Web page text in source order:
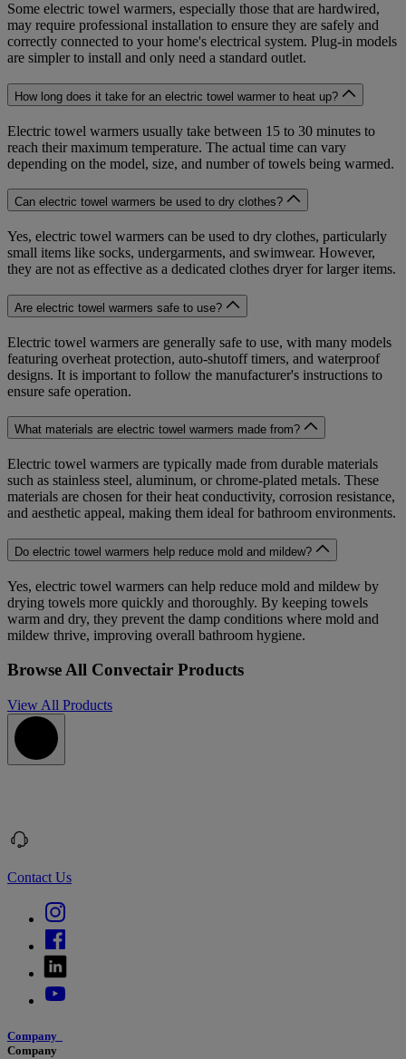
Some electric towel warmers, especially those that are hardwired,
may require professional installation to ensure they are safely and
correctly connected to your home's electrical system. Plug-in models
are simpler to install and only need a standard outlet.
How long does it take for an electric towel warmer to heat up?
Electric towel warmers usually take between 15 to 30 minutes to
reach their maximum temperature. The actual time can vary
depending on the model, size, and number of towels being warmed.
Can electric towel warmers be used to dry clothes?
Yes, electric towel warmers can be used to dry clothes, particularly
small items like socks, undergarments, and swimwear. However,
they are not as effective as a dedicated clothes dryer for larger items.
Are electric towel warmers safe to use?
Electric towel warmers are generally safe to use, with many models
featuring overheat protection, auto-shutoff timers, and waterproof
designs. It is important to follow the manufacturer's instructions to
ensure safe operation.
What materials are electric towel warmers made from?
Electric towel warmers are typically made from durable materials
such as stainless steel, aluminum, or chrome-plated metals. These
materials are chosen for their heat conductivity, corrosion resistance,
and aesthetic appeal, making them ideal for bathroom environments.
Do electric towel warmers help reduce mold and mildew?
Yes, electric towel warmers can help reduce mold and mildew by
drying towels more quickly and thoroughly. By keeping towels
warm and dry, they prevent the damp conditions where mold and
mildew thrive, improving overall bathroom hygiene.
Browse All Convectair Products
View All Products
Contact Us
Company
Company